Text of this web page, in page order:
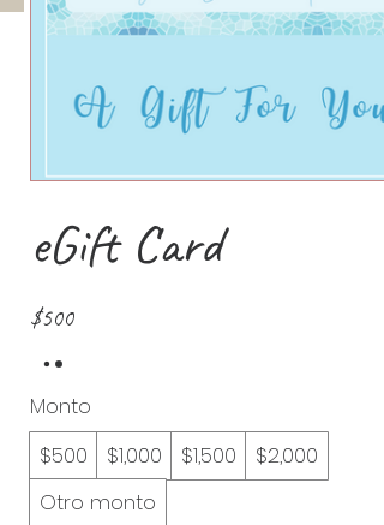
eGift Card
$500
Monto
$500
$1,000 $1,500
$2,000
Otro monto